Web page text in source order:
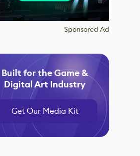
Sponsored Ad
Built for the Game &
Digital Art Industry
Get Our Media Kit